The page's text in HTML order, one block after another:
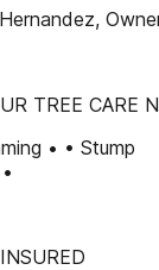
TREE CARE
• • Stump